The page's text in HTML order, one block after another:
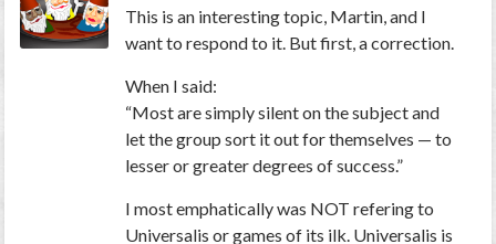
This is an interesting topic, Martin, and I
want to respond to it. But first, a correction.
When I said:
“Most are simply silent on the subject and
let the group sort it out for themselves — to
lesser or greater degrees of success.”
I most emphatically was NOT refering to
Universalis or games of its ilk. Universalis is